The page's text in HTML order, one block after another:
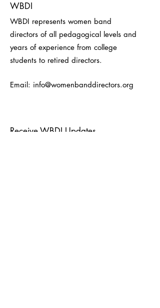
WBDI
WBDI represents women band
directors of all pedagogical levels and
years of experience from college
students to retired directors.
Email: info@womenbanddirectors.org
Receive WBDI Updates